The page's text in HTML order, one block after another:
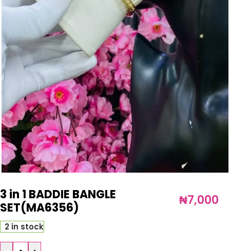
3 in 1 BADDIE BANGLE
SET(MA6356)
₦7,000
2 in stock